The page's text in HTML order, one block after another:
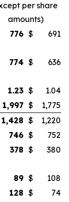
per share
amounts)
776 $
691
774 $
636
1.23 $
1.04
1,997 $
1,775
1,428 $
1,220
746 $
752
378 $
380
89 $
108
128 $
74